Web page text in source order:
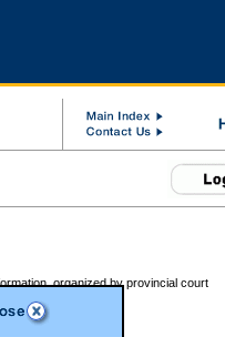
organized by provincial court